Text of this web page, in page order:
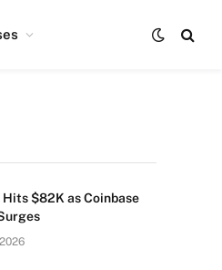
$82K as Coinbase